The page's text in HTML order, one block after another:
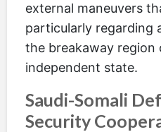
external maneuvers
particularly regarding
the breakaway region
independent state.
Saudi-Somali
Security